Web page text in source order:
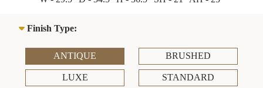
Finish Type:
ANTIQUE BRUSHED
LUXE STANDARD